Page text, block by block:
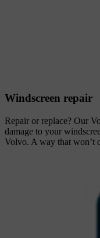
Windscreen repair
Repair or replace? Our
damage to your
Volvo. A way that won’t